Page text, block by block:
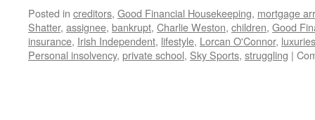
Posted in creditors, Good Financial Housekeeping, mortgage
Shatter, assignee, bankrupt, Charlie Weston, children, Good
insurance, Irish Independent, lifestyle, Lorcan O'Connor, luxuries
Personal insolvency, private school, Sky Sports, struggling |